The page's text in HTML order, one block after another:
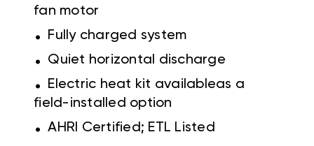
fan motor
. Fully charged system
. Quiet horizontal discharge
.
Electric heat kit availableas a
field-installed option
. AHRI Certified; ETL Listed